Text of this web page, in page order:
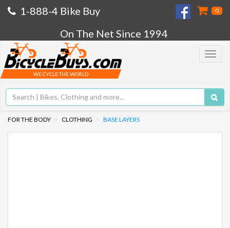
1-888-4 Bike Buy 0
On The Net Since 1994
Toggle
WE CYCLE THE WORLD
FOR THE BODY CLOTHING BASE LAYERS